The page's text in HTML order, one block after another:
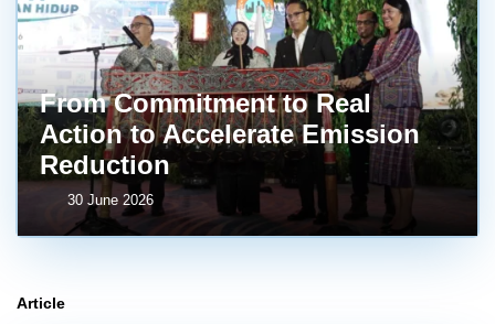
From Commitment to Real
Action to Accelerate Emission
Reduction
30 June 2026
Article